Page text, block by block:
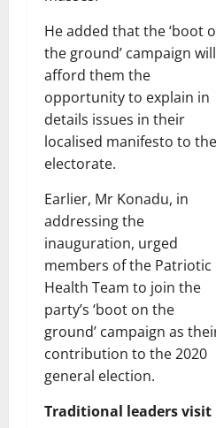
He added that the ‘boot
the ground’ campaign will
afford them the
opportunity to explain in
details issues in their
localised manifesto to the
electorate.
Earlier, Mr Konadu, in
addressing the
inauguration, urged
members of the Patriotic
Health Team to join the
party’s ‘boot on the
ground’ campaign as
contribution to the 2020
general election.
Traditional leaders visit